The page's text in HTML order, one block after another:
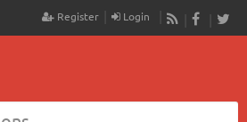
RSS
Register Login